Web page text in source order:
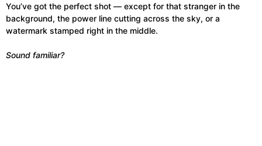
You’ve got the perfect shot — except for that stranger in the
background, the power line cutting across the sky, or a
watermark stamped right in the middle.
Sound familiar?